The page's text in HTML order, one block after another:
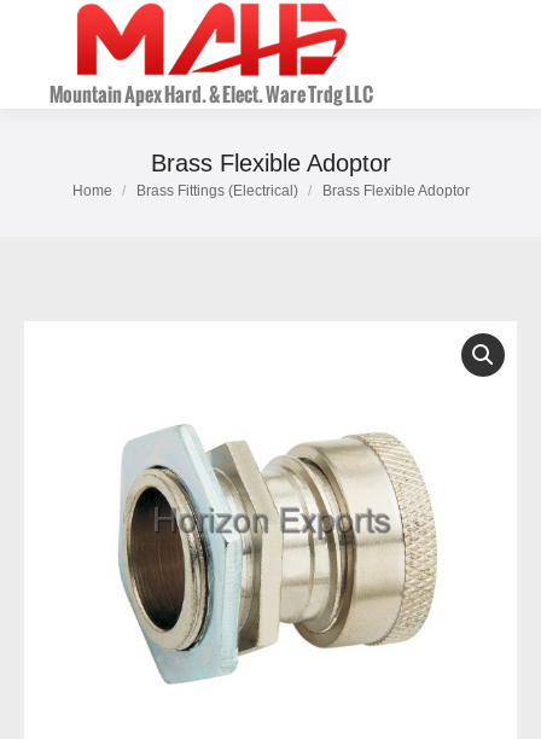
Brass Flexible Adoptor
You are here:
Home Brass Fittings (Electrical) Brass Flexible Adoptor